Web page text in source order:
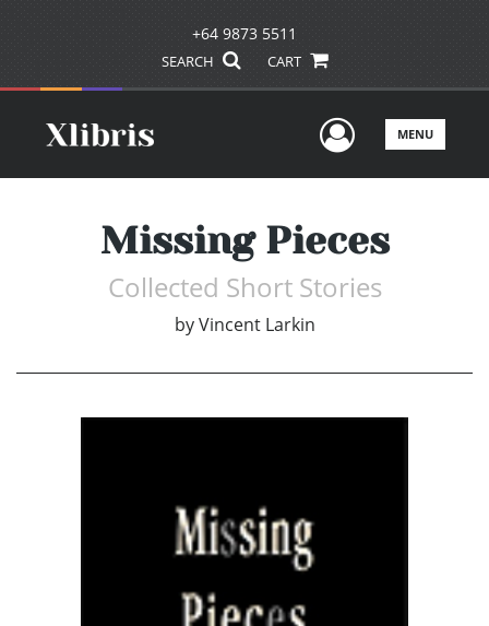
+64 9873 5511
SEARCH CART
UserMENU
Missing Pieces
Collected Short Stories
by Vincent Larkin